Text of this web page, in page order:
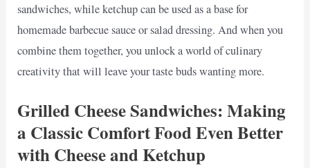
sandwiches, while ketchup can be used as a base for
homemade barbecue sauce or salad dressing. And when you
combine them together, you unlock a world of culinary
creativity that will leave your taste buds wanting more.
Grilled Cheese Sandwiches: Making
a Classic Comfort Food Even Better
with Cheese and Ketchup